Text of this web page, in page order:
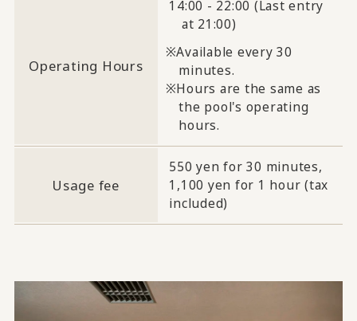
Operating Hours
14:00 - 22:00 (Last entry
at 21:00)
Available every 30
minutes.
Hours are the same as
the pool's operating
hours.
Usage fee
550 yen for 30 minutes,
1,100 yen for 1 hour (tax
included)